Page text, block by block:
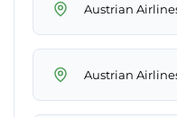
Austrian
Austrian